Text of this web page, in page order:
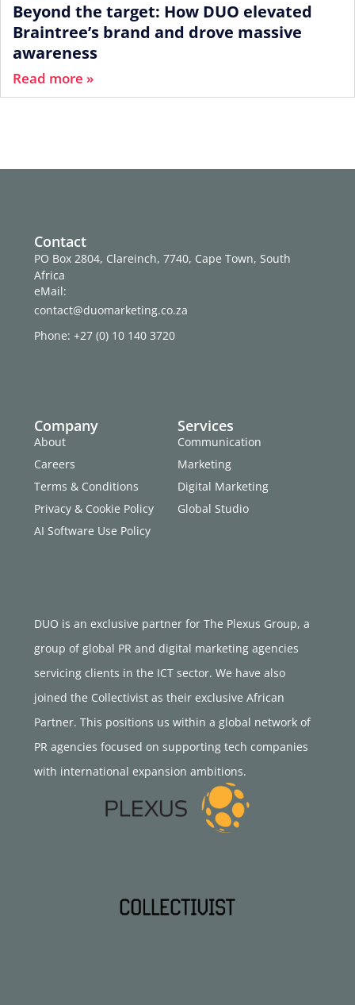
Beyond the target: How DUO elevated
Braintree’s brand and drove massive
awareness
Read more »
DUO is an exclusive partner for The Plexus Group, a
group of global PR and digital marketing agencies
servicing clients in the ICT sector. We have also
joined the Collectivist as their exclusive African
Partner. This positions us within a global network of
PR agencies focused on supporting tech companies
with international expansion ambitions.
Services
Communication
Marketing
Digital Marketing
Global Studio
Company
About
Careers
Terms & Conditions
Privacy & Cookie Policy
AI Software Use Policy
Contact
PO Box 2804, Clareinch, 7740, Cape Town, South
Africa
eMail:
contact@duomarketing.co.za
Phone: +27 (0) 10 140 3720